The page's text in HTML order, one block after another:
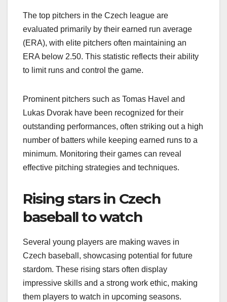
The top pitchers in the Czech league are
evaluated primarily by their earned run average
(ERA), with elite pitchers often maintaining an
ERA below 2.50. This statistic reflects their ability
to limit runs and control the game.
Prominent pitchers such as Tomas Havel and
Lukas Dvorak have been recognized for their
outstanding performances, often striking out a high
number of batters while keeping earned runs to a
minimum. Monitoring their games can reveal
effective pitching strategies and techniques.
Rising stars in Czech
baseball to watch
Several young players are making waves in
Czech baseball, showcasing potential for future
stardom. These rising stars often display
impressive skills and a strong work ethic, making
them players to watch in upcoming seasons.